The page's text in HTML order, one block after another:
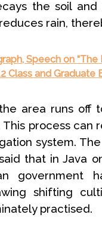
the soil
rain,
Speech on
Class and Graduate
area runs off
process can
system.
that in Java
shifting
practised.